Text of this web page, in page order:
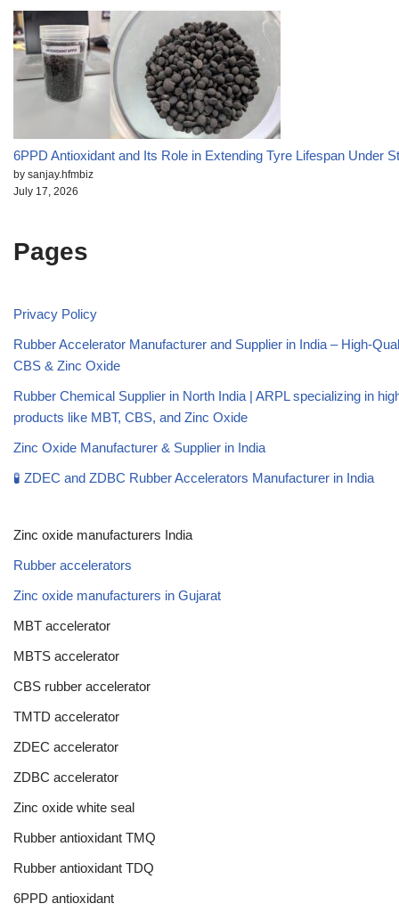
6PPD Antioxidant and Its Role in Extending Tyre Lifespan Under
by sanjay.hfmbiz
July 17, 2026
Pages
Privacy Policy
Rubber Accelerator Manufacturer and Supplier in India – High-
CBS & Zinc Oxide
Rubber Chemical Supplier in North India | ARPL specializing in
products like MBT, CBS, and Zinc Oxide
Zinc Oxide Manufacturer & Supplier in India
🧪 ZDEC and ZDBC Rubber Accelerators Manufacturer in India
Zinc oxide manufacturers India
Rubber accelerators
Zinc oxide manufacturers in Gujarat
MBT accelerator
MBTS accelerator
CBS rubber accelerator
TMTD accelerator
ZDEC accelerator
ZDBC accelerator
Zinc oxide white seal
Rubber antioxidant TMQ
Rubber antioxidant TDQ
6PPD antioxidant